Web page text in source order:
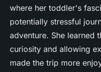
where her toddler's
potentially stressful
adventure. She learned
curiosity and allowing
made the trip more